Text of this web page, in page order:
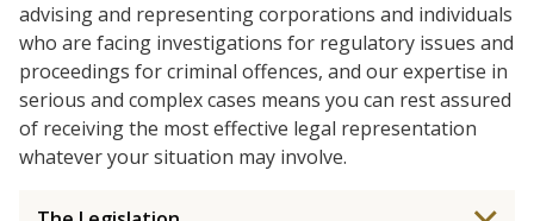
advising and representing corporations and individuals
who are facing investigations for regulatory issues and
proceedings for criminal offences, and our expertise in
serious and complex cases means you can rest assured
of receiving the most effective legal representation
whatever your situation may involve.